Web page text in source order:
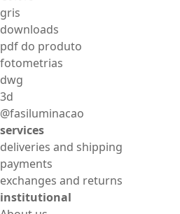
gris
downloads
pdf do produto
fotometrias
dwg
3d
@fasiluminacao
services
deliveries and shipping
payments
exchanges and returns
institutional